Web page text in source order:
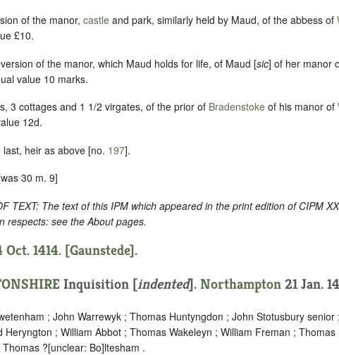
of the manor, castle and park, similarly held by Maud, of the abbess of
£10.
of the manor, which Maud holds for life, of Maud [sic] of her manor
value 10 marks.
3 cottages and 1 1/2 virgates, of the prior of Bradenstoke of his manor of
12d.
heir as above [no. 197].
30 m. 9]
TEXT: The text of this IPM which appeared in the print edition of CIPM
respects: see the About pages.
1414. [Gaunstede].
Inquisition [indented]. Northampton 21 Jan.
; John Warrewyk ; Thomas Huntyngdon ; John Stotusbury senior
Heryngton ; William Abbot ; Thomas Wakeleyn ; William Freman ; Thomas
?[unclear: Bo]ltesham .